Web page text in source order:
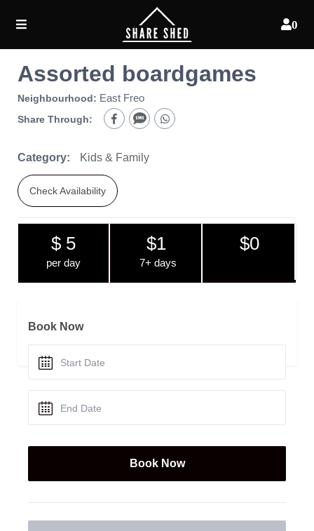
0
Assorted boardgames
Neighbourhood: East Freo
Share Through:
Category: Kids & Family
Check Availability
$ 5
per day
$1
7+ days
$0
Book Now